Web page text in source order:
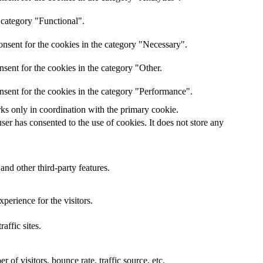
"Functional".
for the cookies in the category "Necessary".
for the cookies in the category "Other.
for the cookies in the category "Performance".
only in coordination with the primary cookie.
has consented to the use of cookies. It does not store any
other third-party features.
for the visitors.
sites.
of visitors, bounce rate, traffic source, etc.